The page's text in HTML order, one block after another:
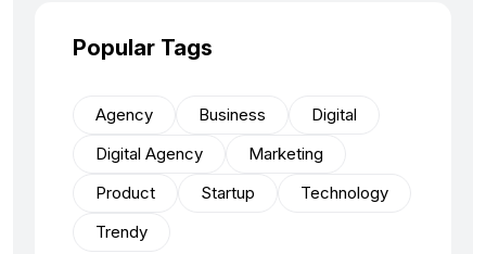
Popular Tags
Agency Business
Digital
Digital Agency
Marketing
Product
Startup
Technology
Trendy